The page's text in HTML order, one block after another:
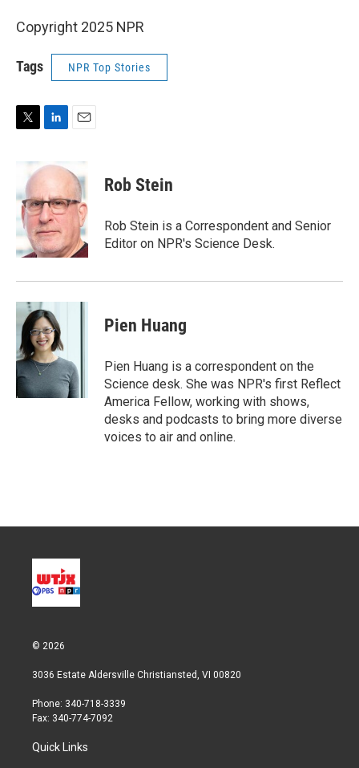
Copyright 2025 NPR
Tags NPR Top Stories
t
e
r
n
e
d
I
n
i
l
Rob Stein
Rob Stein is a Correspondent and Senior
Editor on NPR's Science Desk.
Pien Huang
Pien Huang is a correspondent on the
Science desk. She was NPR's first Reflect
America Fellow, working with shows,
desks and podcasts to bring more diverse
voices to air and online.
© 2026
3036 Estate Aldersville Christiansted, VI 00820
Phone: 340-718-3339
Fax: 340-774-7092
Quick Links